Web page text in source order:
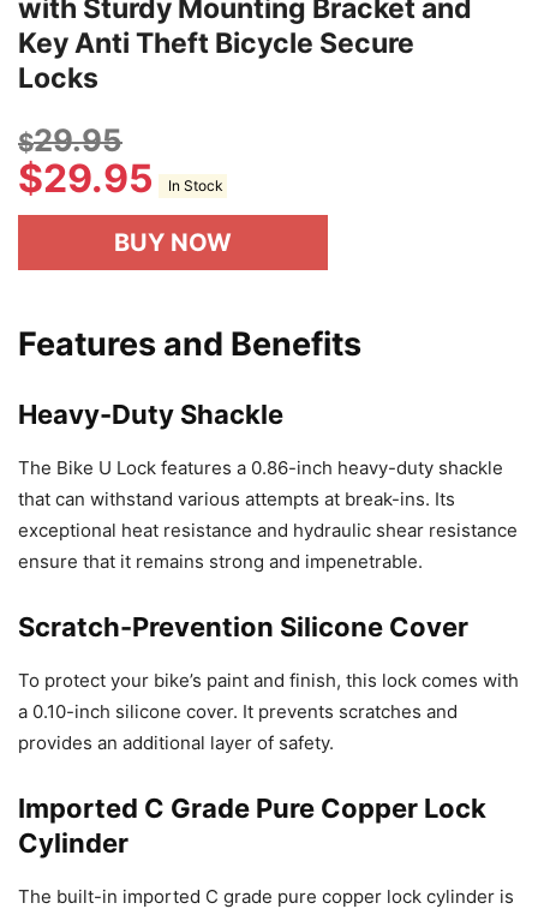
with Sturdy Mounting Bracket and
Key Anti Theft Bicycle Secure
Locks
$29.95
$29.95 In Stock
BUY NOW
Features and Benefits
Heavy-Duty Shackle
The Bike U Lock features a 0.86-inch heavy-duty shackle
that can withstand various attempts at break-ins. Its
exceptional heat resistance and hydraulic shear resistance
ensure that it remains strong and impenetrable.
Scratch-Prevention Silicone Cover
To protect your bike’s paint and finish, this lock comes with
a 0.10-inch silicone cover. It prevents scratches and
provides an additional layer of safety.
Imported C Grade Pure Copper Lock
Cylinder
The built-in imported C grade pure copper lock cylinder is